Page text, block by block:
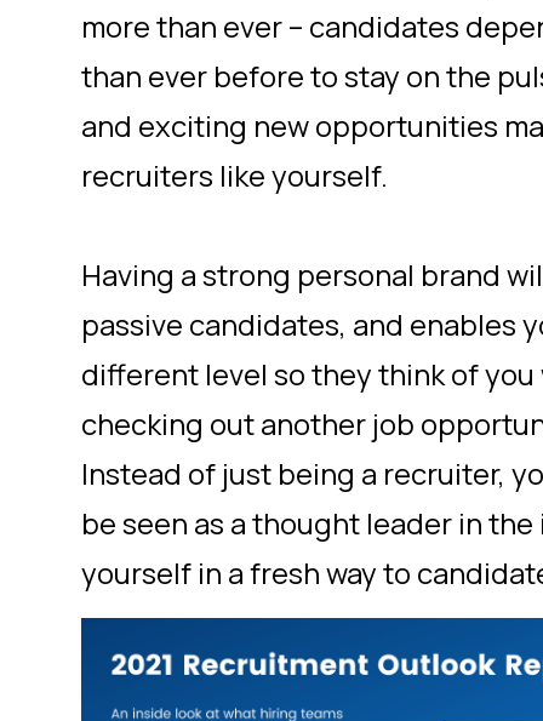
more than ever – candidates
than ever before to stay on the
and exciting new opportunities
recruiters like yourself.
Having a strong personal brand
passive candidates, and enables
different level so they think of
checking out another job
Instead of just being a recruiter,
be seen as a thought leader in
yourself in a fresh way to